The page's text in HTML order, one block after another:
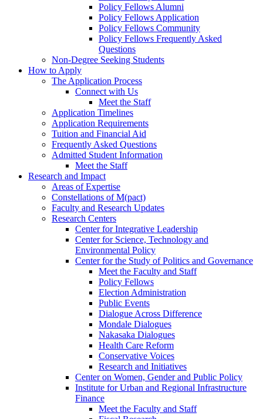
Policy Fellows Alumni
Policy Fellows Application
Policy Fellows Community
Policy Fellows Frequently Asked
Questions
Non-Degree Seeking Students
How to Apply
The Application Process
Connect with Us
Meet the Staff
Application Timelines
Application Requirements
Tuition and Financial Aid
Frequently Asked Questions
Admitted Student Information
Meet the Staff
Research and Impact
Areas of Expertise
Constellations of M(pact)
Faculty and Research Updates
Research Centers
Center for Integrative Leadership
Center for Science, Technology and
Environmental Policy
Center for the Study of Politics and Governance
Meet the Faculty and Staff
Policy Fellows
Election Administration
Public Events
Dialogue Across Difference
Mondale Dialogues
Nakasaka Dialogues
Health Care Reform
Conservative Voices
Research and Initiatives
Center on Women, Gender and Public Policy
Institute for Urban and Regional Infrastructure
Finance
Meet the Faculty and Staff